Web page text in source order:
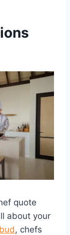
quote
about your
, chefs